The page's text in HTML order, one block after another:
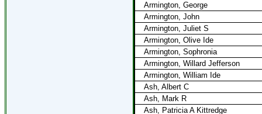
Armington, George
Armington, John
Armington, Juliet S
Armington, Olive Ide
Armington, Sophronia
Armington, Willard Jefferson
Armington, William Ide
Ash, Albert C
Ash, Mark R
Ash, Patricia A Kittredge